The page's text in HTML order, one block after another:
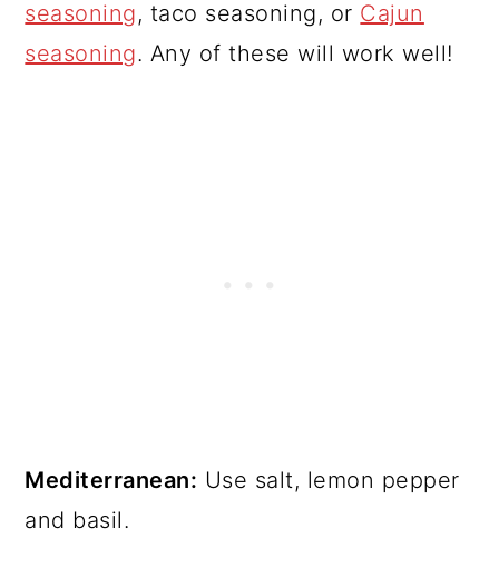
seasoning, taco seasoning, or Cajun
seasoning. Any of these will work well!
Mediterranean: Use salt, lemon pepper
and basil.